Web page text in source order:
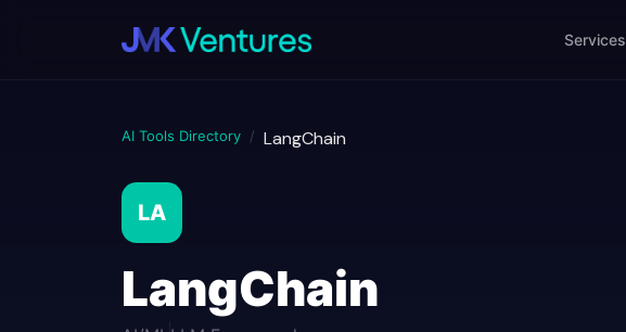
Services
AI Tools Directory / LangChain
LA
LangChain